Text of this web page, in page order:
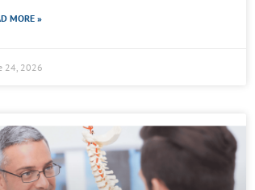
MORE »
24, 2026